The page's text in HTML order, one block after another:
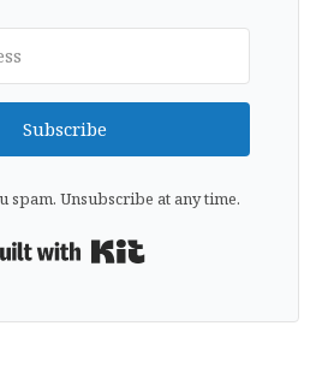
Subscribe
spam. Unsubscribe at any time.